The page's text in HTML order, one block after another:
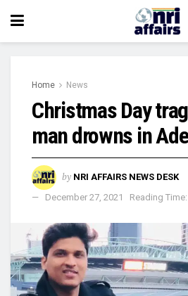
Home News
Christmas Day
man drowns in
by NRI AFFAIRS NEWS DESK
December 27, 2021
Reading